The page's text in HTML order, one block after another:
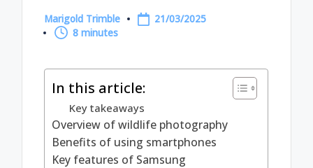
Posted
by
Marigold Trimble
21/03/2025
8 minutes
In this article:
Key takeaways
Overview of wildlife photography
Benefits of using smartphones
Key features of Samsung